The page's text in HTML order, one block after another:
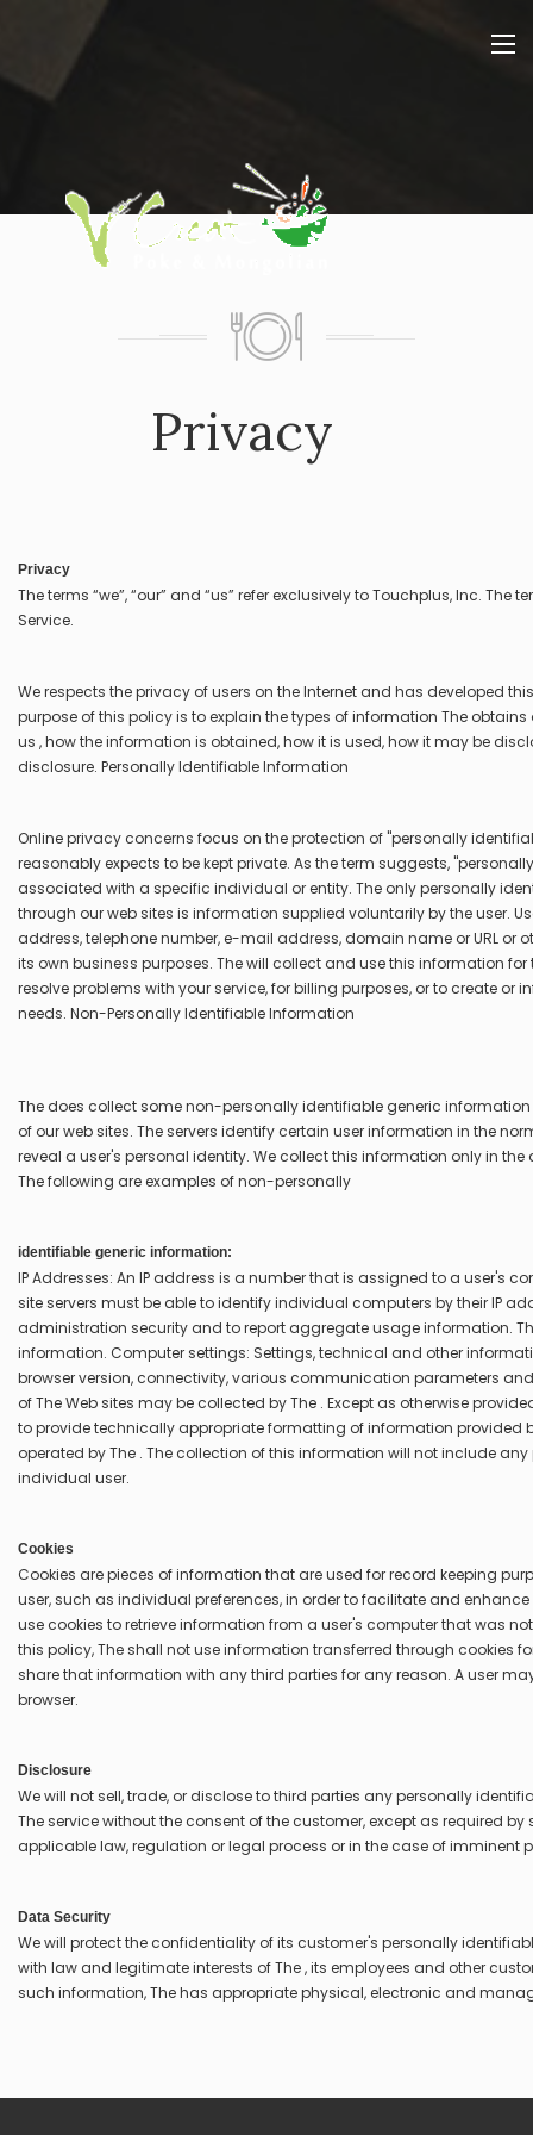
Privacy
Privacy
The terms “we”, “our” and “us” refer exclusively to Touchplus, Inc. The
Service.
We respects the privacy of users on the Internet and has developed
purpose of this policy is to explain the types of information The
us , how the information is obtained, how it is used, how it may be
disclosure. Personally Identifiable Information
Online privacy concerns focus on the protection of "personally
reasonably expects to be kept private. As the term suggests,
associated with a specific individual or entity. The only personally
through our web sites is information supplied voluntarily by the user.
address, telephone number, e-mail address, domain name or URL or
its own business purposes. The will collect and use this information
resolve problems with your service, for billing purposes, or to create
needs. Non-Personally Identifiable Information
The does collect some non-personally identifiable generic
of our web sites. The servers identify certain user information in the
reveal a user's personal identity. We collect this information only in
The following are examples of non-personally
identifiable generic information:
IP Addresses: An IP address is a number that is assigned to a user's
site servers must be able to identify individual computers by their IP
administration security and to report aggregate usage information.
information. Computer settings: Settings, technical and other
browser version, connectivity, various communication parameters
of The Web sites may be collected by The . Except as otherwise
to provide technically appropriate formatting of information provided
operated by The . The collection of this information will not include
individual user.
Cookies
Cookies are pieces of information that are used for record keeping
user, such as individual preferences, in order to facilitate and enhance
use cookies to retrieve information from a user's computer that was
this policy, The shall not use information transferred through cookies
share that information with any third parties for any reason. A user
browser.
Disclosure
We will not sell, trade, or disclose to third parties any personally
The service without the consent of the customer, except as required
applicable law, regulation or legal process or in the case of imminent
Data Security
We will protect the confidentiality of its customer's personally
with law and legitimate interests of The , its employees and other
such information, The has appropriate physical, electronic and